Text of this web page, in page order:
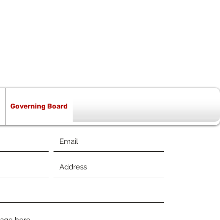
Governing Board